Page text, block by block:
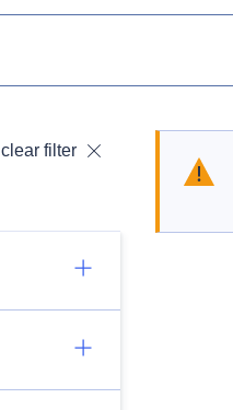
clear filter